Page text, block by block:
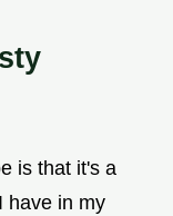
is that it's a
have in my